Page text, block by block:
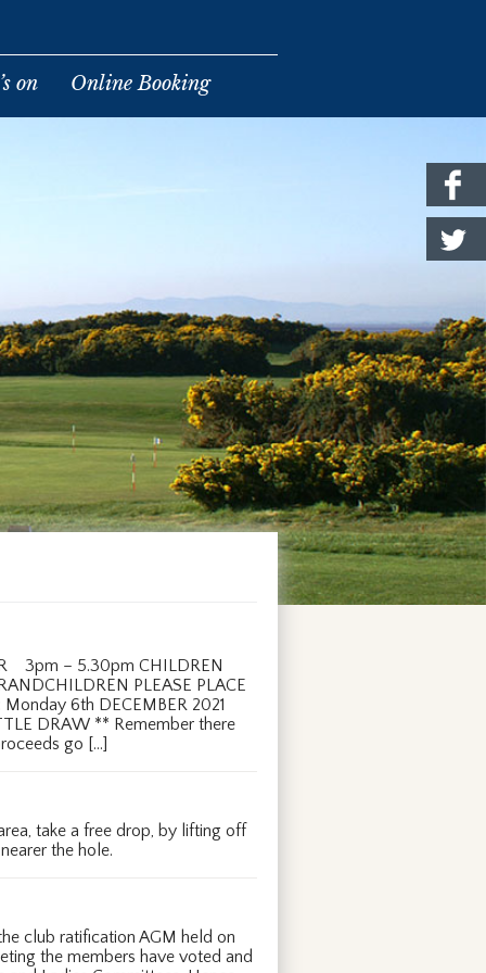
on Online Booking
3pm – 5.30pm CHILDREN
PLEASE PLACE
6th DECEMBER 2021
DRAW ** Remember there
go […]
take a free drop, by lifting off
the hole.
club ratification AGM held on
the members have voted and